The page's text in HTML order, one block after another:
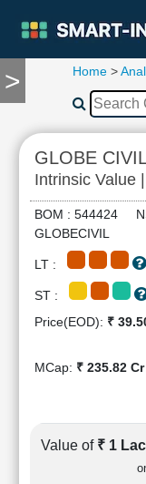
>
TOOLS
Compare
RESEARCH
Stock
Analytics
Summary
Financial
Cashflow
Statement
Home>
GLOBE
Intrinsic Value
BOM : 544424
GLOBECIVIL
LT :
ST :
Price(EOD): ₹
MCap: ₹ 235.82 Cr
Value of ₹ 1 Lac